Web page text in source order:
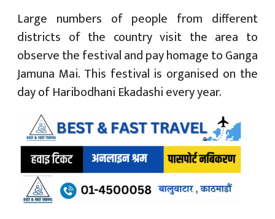
Large numbers of people from different
districts of the country visit the area to
observe the festival and pay homage to Ganga
Jamuna Mai. This festival is organised on the
day of Haribodhani Ekadashi every year.